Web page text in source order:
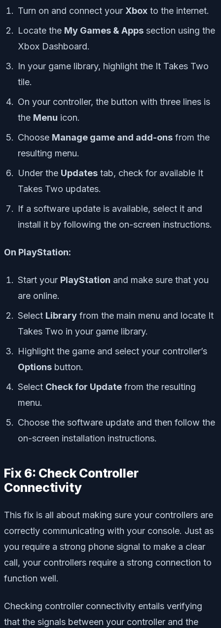
Turn on and connect your Xbox to the internet.
Locate the My Games & Apps section using the
Xbox Dashboard.
In your game library, highlight the It Takes Two
tile.
On your controller, the button with three lines is
the Menu icon.
Choose Manage game and add-ons from the
resulting menu.
Under the Updates tab, check for available It
Takes Two updates.
If a software update is available, select it and
install it by following the on-screen instructions.
On PlayStation:
Start your PlayStation and make sure that you
are online.
Select Library from the main menu and locate It
Takes Two in your game library.
Highlight the game and select your controller’s
Options button.
Select Check for Update from the resulting
menu.
Choose the software update and then follow the
on-screen installation instructions.
Fix 6: Check Controller
Connectivity
This fix is all about making sure your controllers are
correctly communicating with your console. Just as
you require a strong phone signal to make a clear
call, your controllers require a strong connection to
function well.
Checking controller connectivity entails verifying
that the signals between your controller and the